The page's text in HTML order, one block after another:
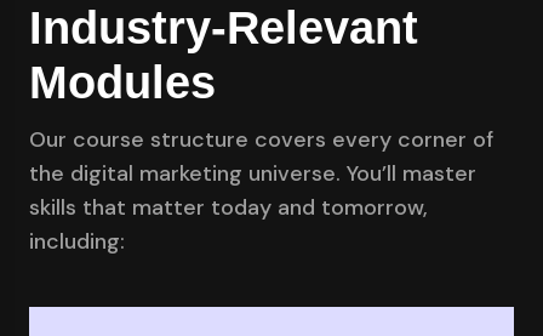
Industry-Relevant
Modules
Our course structure covers every corner of
the digital marketing universe. You’ll master
skills that matter today and tomorrow,
including: